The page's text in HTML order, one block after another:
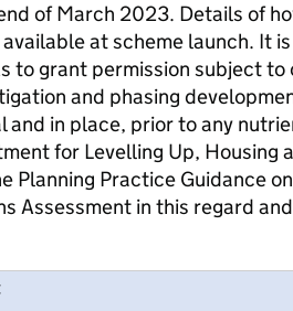
of March 2023. Details of
at scheme launch. It
to grant permission subject
and phasing
and in place, prior to any
for Levelling Up, Housing
Planning Practice Guidance
Assessment in this regard